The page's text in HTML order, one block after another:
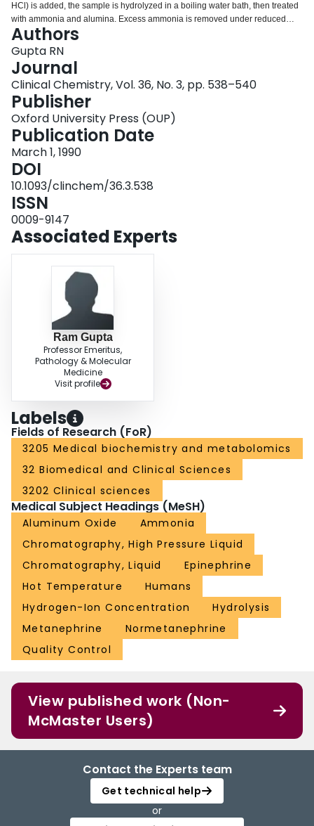
HCl) is added, the sample is hydrolyzed in a boiling water bath, then treated
with ammonia and alumina. Excess ammonia is removed under reduced
pressure and the sample is applied to a 1-mL Bond Elut SCX column, which
is washed, and metanephrines and internal standard are eluted with 0.5
mmol/L sodium acetate/acetonitrile (3/1 by vol). Of this elute, 5 microL is
injected into a 15 cm x 4.6 mm (i.d.) column packed with 5-microns
octadecylsilyl silica particles, which is eluted with a mobile phase containing
tetramethylammonium perchlorate. Peaks are detected coulometrically at
+0.28 V. In the resulting chromatogram, metanephrines give sharp peaks,
well resolved from peaks for solvent and internal standard. There are no
extraneous peaks for catechols or mono-oxygenated phenylethylamines.
Results correlated well (r = 0.999, n = 13) with those by earlier described
liquid-chromatography.
Authors
Gupta RN
Journal
Clinical Chemistry, Vol. 36, No. 3, pp. 538–540
Publisher
Oxford University Press (OUP)
Publication Date
March 1, 1990
DOI
10.1093/clinchem/36.3.538
ISSN
0009-9147
Associated Experts
Ram Gupta
Professor Emeritus,
Pathology & Molecular
Medicine
Visit profile
Labels
Fields of Research (FoR)
3205 Medical biochemistry and metabolomics
32 Biomedical and Clinical Sciences
3202 Clinical sciences
Medical Subject Headings (MeSH)
Aluminum Oxide
Ammonia
Chromatography, High Pressure Liquid
Chromatography, Liquid
Epinephrine
Hot Temperature
Humans
Hydrogen-Ion Concentration
Hydrolysis
Metanephrine
Normetanephrine
Quality Control
View published work (Non-
McMaster Users)
Contact the Experts team
Get technical help
or